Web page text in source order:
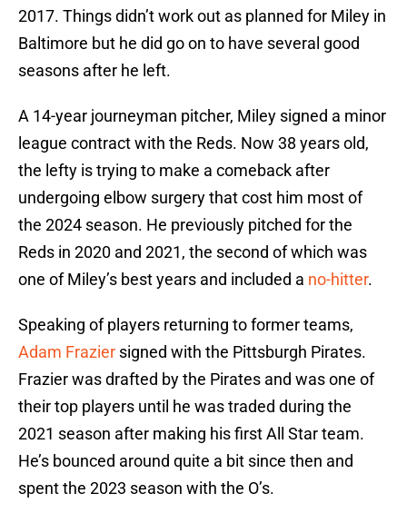
2017. Things didn’t work out as planned for Miley in
Baltimore but he did go on to have several good
seasons after he left.
A 14-year journeyman pitcher, Miley signed a minor
league contract with the Reds. Now 38 years old,
the lefty is trying to make a comeback after
undergoing elbow surgery that cost him most of
the 2024 season. He previously pitched for the
Reds in 2020 and 2021, the second of which was
one of Miley’s best years and included a no-hitter.
Speaking of players returning to former teams,
Adam Frazier signed with the Pittsburgh Pirates.
Frazier was drafted by the Pirates and was one of
their top players until he was traded during the
2021 season after making his first All Star team.
He’s bounced around quite a bit since then and
spent the 2023 season with the O’s.